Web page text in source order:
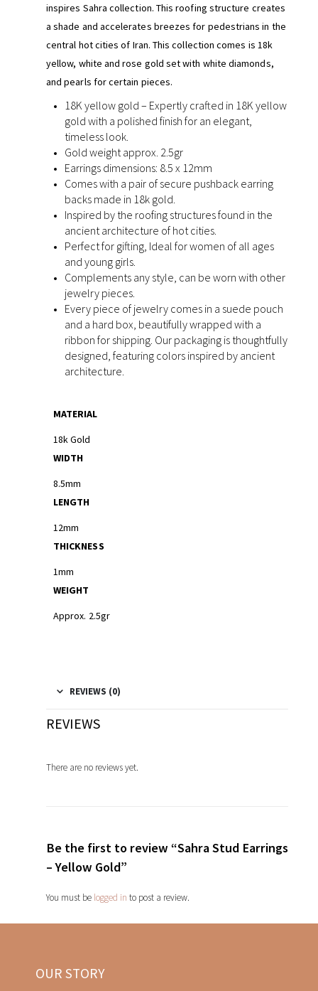
inspires Sahra collection. This roofing structure creates
a shade and accelerates breezes for pedestrians in the
central hot cities of Iran. This collection comes is 18k
yellow, white and rose gold set with white diamonds,
and pearls for certain pieces.
18K yellow gold – Expertly crafted in 18K yellow
gold with a polished finish for an elegant,
timeless look.
Gold weight approx. 2.5gr
Earrings dimensions: 8.5 x 12mm
Comes with a pair of secure pushback earring
backs made in 18k gold.
Inspired by the roofing structures found in the
ancient architecture of hot cities.
Perfect for gifting, Ideal for women of all ages
and young girls.
Complements any style, can be worn with other
jewelry pieces.
Every piece of jewelry comes in a suede pouch
and a hard box, beautifully wrapped with a
ribbon for shipping. Our packaging is thoughtfully
designed, featuring colors inspired by ancient
architecture.
MATERIAL
18k Gold
WIDTH
8.5mm
LENGTH
12mm
THICKNESS
1mm
WEIGHT
Approx. 2.5gr
REVIEWS (0)
REVIEWS
There are no reviews yet.
Be the first to review “Sahra Stud Earrings
– Yellow Gold”
You must be logged in to post a review.
OUR STORY